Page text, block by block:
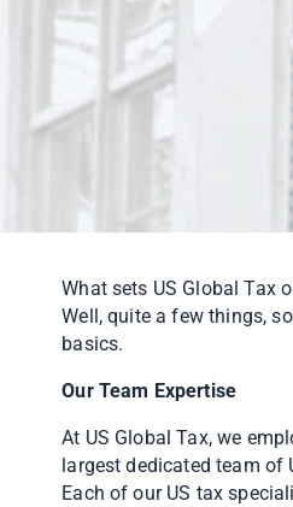
What sets US Global Tax
Well, quite a few things,
basics.
Our Team Expertise
At US Global Tax, we
largest dedicated team of
Each of our US tax